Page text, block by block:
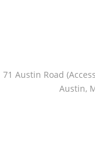
71 Austin Road
Austin,